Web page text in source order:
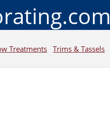
Treatments Trims & Tassels